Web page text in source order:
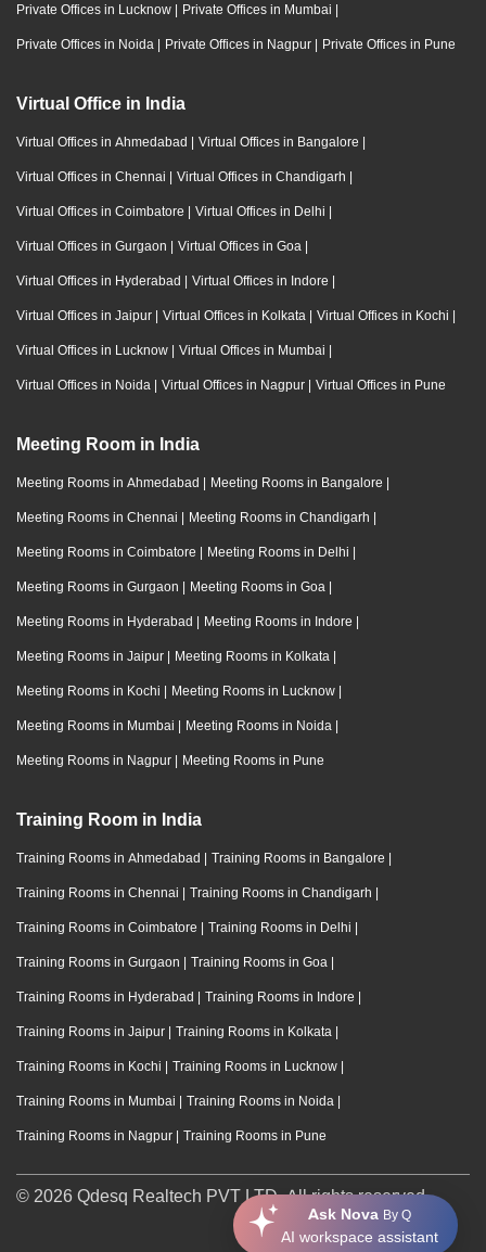
Ask Nova By Q
AI workspace assistant
Private Offices in Lucknow | Private Offices in Mumbai |
Private Offices in Noida | Private Offices in Nagpur | Private Offices in Pune
Virtual Office in India
Virtual Offices in Ahmedabad | Virtual Offices in Bangalore |
Virtual Offices in Chennai | Virtual Offices in Chandigarh |
Virtual Offices in Coimbatore | Virtual Offices in Delhi |
Virtual Offices in Gurgaon | Virtual Offices in Goa |
Virtual Offices in Hyderabad | Virtual Offices in Indore |
Virtual Offices in Jaipur | Virtual Offices in Kolkata | Virtual Offices in Kochi |
Virtual Offices in Lucknow | Virtual Offices in Mumbai |
Virtual Offices in Noida | Virtual Offices in Nagpur | Virtual Offices in Pune
Meeting Room in India
Meeting Rooms in Ahmedabad | Meeting Rooms in Bangalore |
Meeting Rooms in Chennai | Meeting Rooms in Chandigarh |
Meeting Rooms in Coimbatore | Meeting Rooms in Delhi |
Meeting Rooms in Gurgaon | Meeting Rooms in Goa |
Meeting Rooms in Hyderabad | Meeting Rooms in Indore |
Meeting Rooms in Jaipur | Meeting Rooms in Kolkata |
Meeting Rooms in Kochi | Meeting Rooms in Lucknow |
Meeting Rooms in Mumbai | Meeting Rooms in Noida |
Meeting Rooms in Nagpur | Meeting Rooms in Pune
Training Room in India
Training Rooms in Ahmedabad | Training Rooms in Bangalore |
Training Rooms in Chennai | Training Rooms in Chandigarh |
Training Rooms in Coimbatore | Training Rooms in Delhi |
Training Rooms in Gurgaon | Training Rooms in Goa |
Training Rooms in Hyderabad | Training Rooms in Indore |
Training Rooms in Jaipur | Training Rooms in Kolkata |
Training Rooms in Kochi | Training Rooms in Lucknow |
Training Rooms in Mumbai | Training Rooms in Noida |
Training Rooms in Nagpur | Training Rooms in Pune
© 2026 Qdesq Realtech PVT LTD. All rights reserved.